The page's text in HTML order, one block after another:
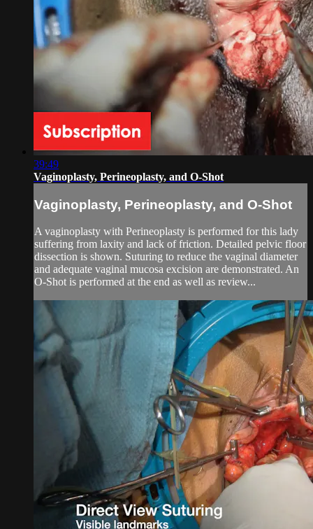
39:49
Vaginoplasty, Perineoplasty, and O-Shot
Vaginoplasty, Perineoplasty, and O-Shot
A vaginoplasty with Perineoplasty is performed for this lady
suffering from laxity and lack of friction. Detailed pelvic floor
dissection is shown. Suturing to reduce the vaginal diameter
and adequate vaginal mucosa excision are demonstrated. An
O-Shot is performed at the end as well as review...